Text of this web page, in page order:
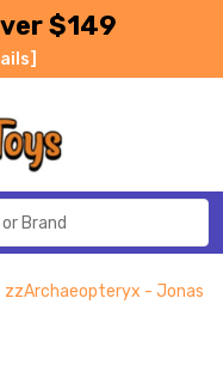
$149
zzArchaeopteryx - Jonas -